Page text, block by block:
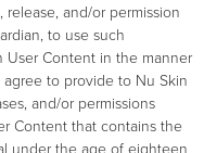
and/or permission
to use such
User Content in the manner
to provide to Nu Skin
and/or permissions
Content that contains the
under the age of eighteen